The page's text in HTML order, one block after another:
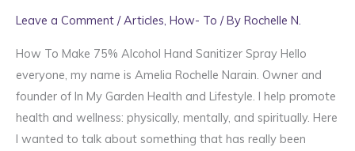
Leave a Comment /Articles, How- To / By Rochelle N.
How To Make 75% Alcohol Hand Sanitizer Spray Hello
everyone, my name is Amelia Rochelle Narain. Owner and
founder of In My Garden Health and Lifestyle. I help promote
health and wellness: physically, mentally, and spiritually. Here
I wanted to talk about something that has really been